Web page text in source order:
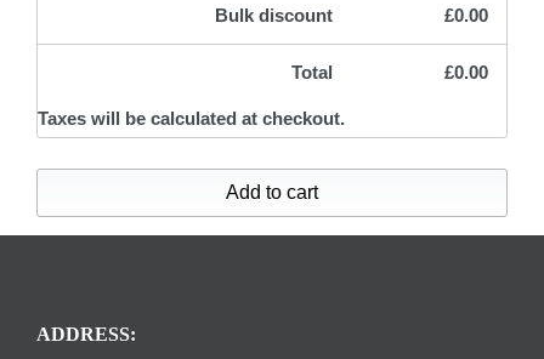
Bulk discount £0.00
Total £0.00
Taxes will be calculated at checkout.
Add to cart
ADDRESS: